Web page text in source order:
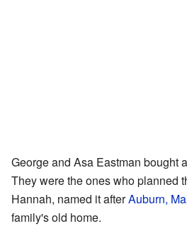
George and Asa Eastman bought
They were the ones who planned
Hannah, named it afterAuburn,
family's old home.